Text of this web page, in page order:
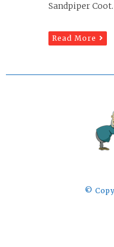
Sandpiper
Read More
©️